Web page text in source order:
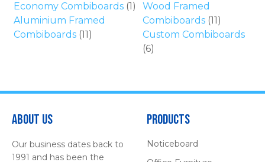
Economy Combiboards (1)
Aluminium Framed
Combiboards (11)
Wood Framed
Combiboards (11)
Custom Combiboards
(6)
About Us
Our business dates back to
1991 and has been the
Products
Noticeboard